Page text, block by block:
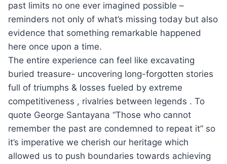
past limits no one ever imagined possible –
reminders not only of what’s missing today but also
evidence that something remarkable happened
here once upon a time.
The entire experience can feel like excavating
buried treasure- uncovering long-forgotten stories
full of triumphs & losses fueled by extreme
competitiveness , rivalries between legends . To
quote George Santayana “Those who cannot
remember the past are condemned to repeat it” so
it’s imperative we cherish our heritage which
allowed us to push boundaries towards achieving